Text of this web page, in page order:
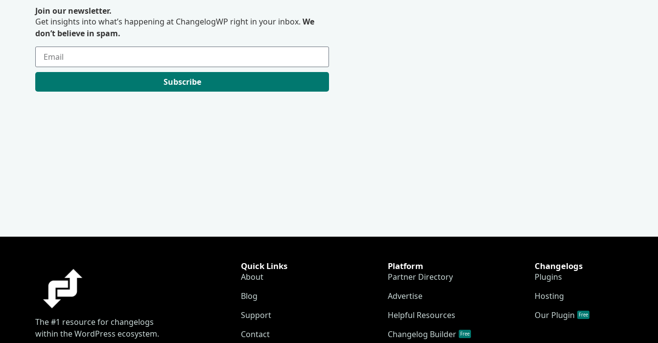
Join our newsletter.
Get insights into what’s happening at ChangelogWP right in your inbox. We
don’t believe in spam.
Subscribe
The #1 resource for changelogs
within the WordPress ecosystem.
Quick Links
About
Blog
Support
Contact
Platform
Partner Directory
Advertise
Helpful Resources
Changelog Builder
Free
Changelogs
Plugins
Hosting
Our Plugin
Free